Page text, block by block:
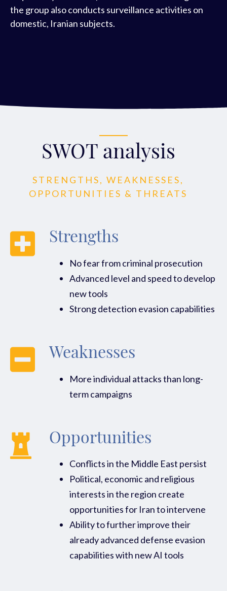
the group also conducts surveillance activities on
domestic, Iranian subjects.
SWOT analysis
STRENGTHS, WEAKNESSES,
OPPORTUNITIES & THREATS
Strengths
No fear from criminal prosecution
Advanced level and speed to develop
new tools
Strong detection evasion capabilities
Weaknesses
More individual attacks than long-
term campaigns
Opportunities
Conflicts in the Middle East persist
Political, economic and religious
interests in the region create
opportunities for Iran to intervene
Ability to further improve their
already advanced defense evasion
capabilities with new AI tools